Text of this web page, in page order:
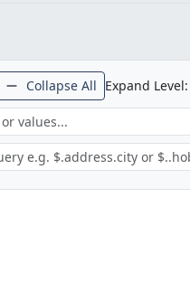
Collapse All Expand Level: